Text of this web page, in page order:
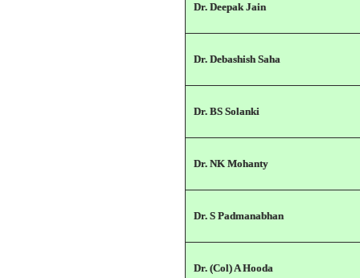
Dr. Deepak Jain
Dr. Debashish Saha
Dr. BS Solanki
Dr. NK Mohanty
Dr. S Padmanabhan
Dr. (Col) A Hooda